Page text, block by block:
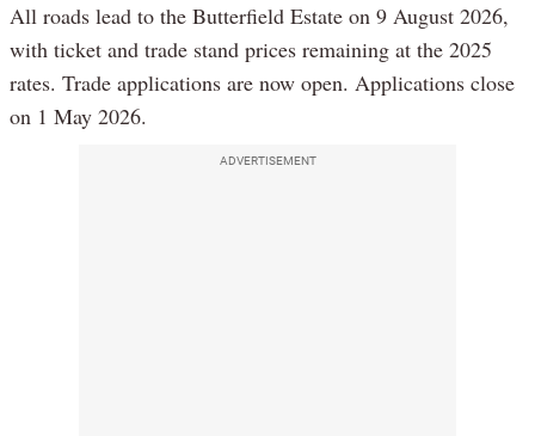
All roads lead to the Butterfield Estate on 9 August 2026,
with ticket and trade stand prices remaining at the 2025
rates. Trade applications are now open. Applications close
on 1 May 2026.
ADVERTISEMENT